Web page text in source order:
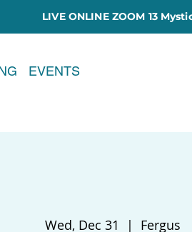
LIVE ONLINE ZOOM 13
EVENTS
Wed, Dec 31
  |
Fergus